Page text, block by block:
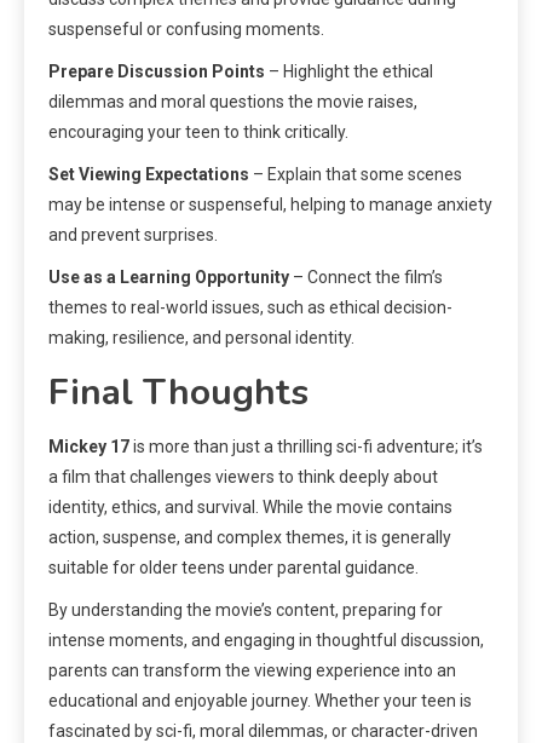
suspenseful or confusing moments.
Prepare Discussion Points – Highlight the ethical
dilemmas and moral questions the movie raises,
encouraging your teen to think critically.
Set Viewing Expectations – Explain that some scenes
may be intense or suspenseful, helping to manage anxiety
and prevent surprises.
Use as a Learning Opportunity – Connect the film’s
themes to real-world issues, such as ethical decision-
making, resilience, and personal identity.
Final Thoughts
Mickey 17is more than just a thrilling sci-fi adventure; it’s
a film that challenges viewers to think deeply about
identity, ethics, and survival. While the movie contains
action, suspense, and complex themes, it is generally
suitable for older teens under parental guidance.
By understanding the movie’s content, preparing for
intense moments, and engaging in thoughtful discussion,
parents can transform the viewing experience into an
educational and enjoyable journey. Whether your teen is
fascinated by sci-fi, moral dilemmas, or character-driven